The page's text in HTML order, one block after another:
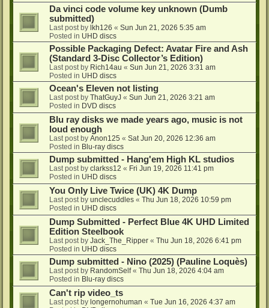
Da vinci code volume key unknown (Dumb
submitted)
Last post by lkh126 « Sun Jun 21, 2026 5:35 am
Posted in UHD discs
Possible Packaging Defect: Avatar Fire and Ash
(Standard 3-Disc Collector’s Edition)
Last post by Rich14au « Sun Jun 21, 2026 3:31 am
Posted in UHD discs
Ocean's Eleven not listing
Last post by ThatGuyJ « Sun Jun 21, 2026 3:21 am
Posted in DVD discs
Blu ray disks we made years ago, music is not
loud enough
Last post by Anon125 « Sat Jun 20, 2026 12:36 am
Posted in Blu-ray discs
Dump submitted - Hang'em High KL studios
Last post by clarkss12 « Fri Jun 19, 2026 11:41 pm
Posted in UHD discs
You Only Live Twice (UK) 4K Dump
Last post by unclecuddles « Thu Jun 18, 2026 10:59 pm
Posted in UHD discs
Dump Submitted - Perfect Blue 4K UHD Limited
Edition Steelbook
Last post by Jack_The_Ripper « Thu Jun 18, 2026 6:41 pm
Posted in UHD discs
Dump submitted - Nino (2025) (Pauline Loquès)
Last post by RandomSelf« Thu Jun 18, 2026 4:04 am
Posted in Blu-ray discs
Can't rip video_ts
Last post by longernohuman « Tue Jun 16, 2026 4:37 am